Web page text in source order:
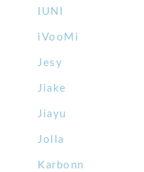
IUNI
iVooMi
Jesy
Jiake
Jiayu
Jolla
Karbonn